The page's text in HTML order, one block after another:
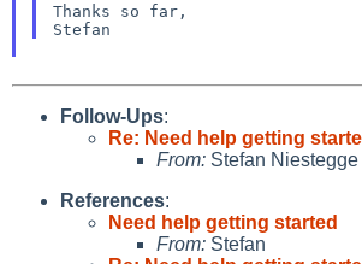
Thanks so far,
Follow-Ups:
Re: Need help getting
From: Stefan Niestegge
References:
Need help getting started
From: Stefan